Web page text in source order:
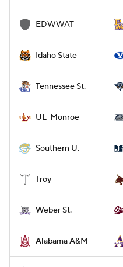
EDWWAT
Idaho State
Tennessee St.
UL-Monroe
Southern U.
Troy
Weber St.
Alabama A&M